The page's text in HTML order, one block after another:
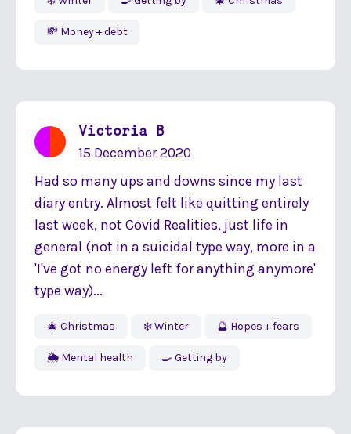
💸 Money + debt
Victoria B
15 December 2020
Had so many ups and downs since my last
diary entry. Almost felt like quitting entirely
last week, not Covid Realities, just life in
general (not in a suicidal type way, more in a
'I've got no energy left for anything anymore'
type way)...
🎄 Christmas ❄️ Winter 🔮 Hopes + fears
🌦 Mental health 🍳 Getting by